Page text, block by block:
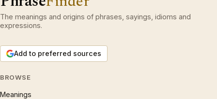
The meanings and origins of phrases, sayings, idioms and
expressions.
Add to preferred sources
BROWSE
Meanings